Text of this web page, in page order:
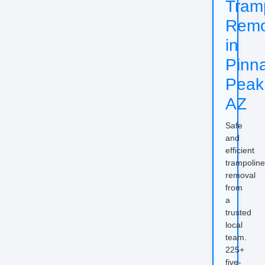
in
AZ
Safe
and
efficient
trampoline
removal
from
a
trusted
local
team.
225+
five-